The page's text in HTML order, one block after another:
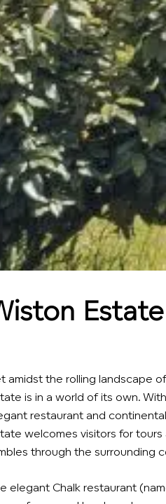
Estate
amidst the rolling landscape
is in a world of its own.
restaurant and
welcomes visitors for
through the surrounding
elegant Chalk restaurant